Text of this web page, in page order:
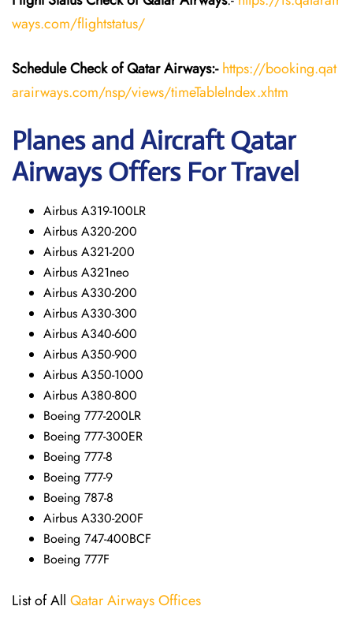
ways.com/flightstatus/
Schedule Check of Qatar Airways:-https://booking.qat
arairways.com/nsp/views/timeTableIndex.xhtm
Planes and Aircraft Qatar
Airways Offers For Travel
Airbus A319-100LR
Airbus A320-200
Airbus A321-200
Airbus A321neo
Airbus A330-200
Airbus A330-300
Airbus A340-600
Airbus A350-900
Airbus A350-1000
Airbus A380-800
Boeing 777-200LR
Boeing 777-300ER
Boeing 777-8
Boeing 777-9
Boeing 787-8
Airbus A330-200F
Boeing 747-400BCF
Boeing 777F
List of All Qatar Airways Offices